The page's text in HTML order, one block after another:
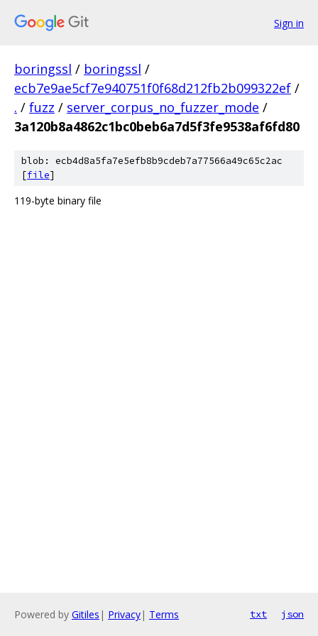
Sign in
boringssl / boringssl /
ecb7e9ae5cf7e940751f0f68d212fb2b099322ef /
. / fuzz / server_corpus_no_fuzzer_mode /
3a120b8a4862c1bc0beb6a7d5f3fe9538af6fd80
blob: ecb4d8a5fa7e5efb8b9cdeb7a77566a49c65c2ac
[file]
119-byte binary file
Powered by Gitiles | Privacy| Terms txt json